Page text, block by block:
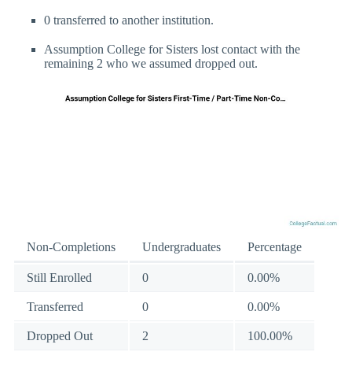
0 transferred to another institution.
Assumption College for Sisters lost contact with the
remaining 2 who we assumed dropped out.
Non-Completions Undergraduates Percentage
Still Enrolled 0 0.00%
Transferred 0 0.00%
Dropped Out 2 100.00%